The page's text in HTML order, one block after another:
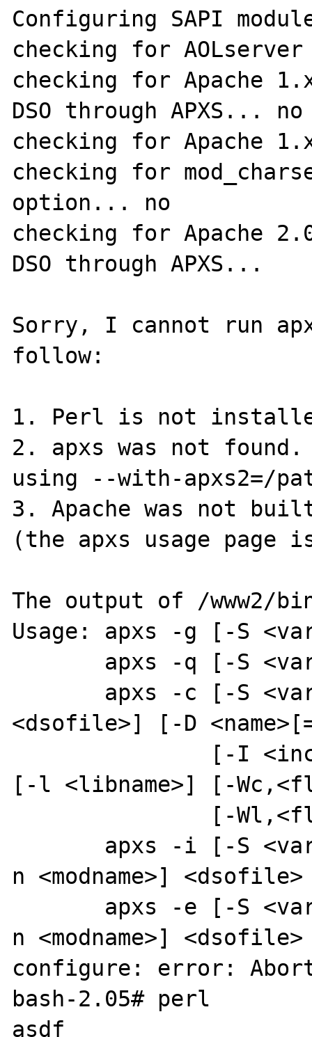
Configuring SAPI
checking for
checking for Apache
DSO through APXS... no
checking for Apache
checking for
option... no
checking for Apache
DSO through APXS...
Sorry, I cannot run
follow:
1. Perl is not
2. apxs was not
using --with-apxs2=/
3. Apache was not
(the apxs usage page
The output of /www2/
Usage: apxs -g [-S
<dsofile>] [-D
[-l <libname>] [-
n <modname>]
n <modname>]
configure: error:
bash-2.05# perl
asdf